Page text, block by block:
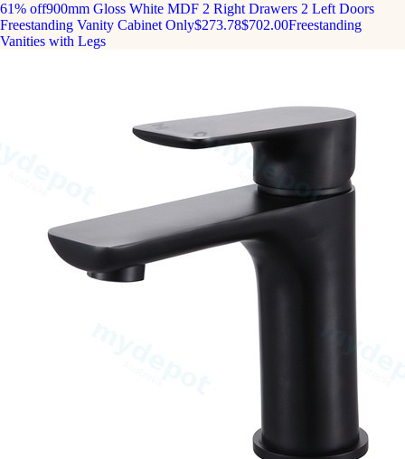
61% off900mm Gloss White MDF 2 Right Drawers 2 Left Doors
Freestanding Vanity Cabinet Only$273.78$702.00Freestanding
Vanities with Legs